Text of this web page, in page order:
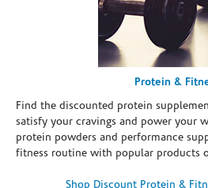
Protein &
Find the discounted protein
satisfy your cravings and power your
protein powders and performance
fitness routine with popular products
Shop Discount Protein &